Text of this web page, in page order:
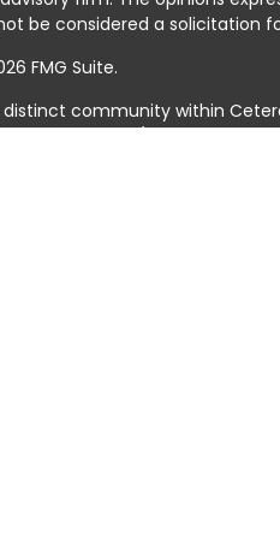
be considered a solicitation
FMG Suite.
distinct community within